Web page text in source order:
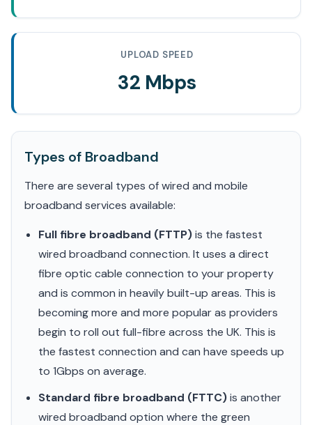
UPLOAD SPEED
32 Mbps
Types of Broadband
There are several types of wired and mobile
broadband services available:
Full fibre broadband (FTTP)is the fastest
wired broadband connection. It uses a direct
fibre optic cable connection to your property
and is common in heavily built-up areas. This is
becoming more and more popular as providers
begin to roll out full-fibre across the UK. This is
the fastest connection and can have speeds up
to 1Gbps on average.
Standard fibre broadband (FTTC)is another
wired broadband option where the green